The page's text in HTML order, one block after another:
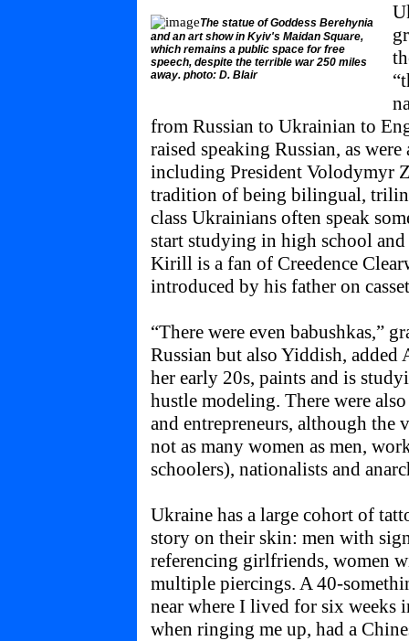
The statue of Goddess Berehynia
and an art show in Kyiv's Maidan Square,
which remains a public space for free
speech, despite the terrible war 250 miles
away. photo: D. Blair
from Russian to Ukrainian to
raised speaking Russian, as
including President Volodymyr
tradition of being bilingual,
class Ukrainians often speak
start studying in high school
Kirill is a fan of Creedence
introduced by his father on
“There were even babushkas,”
Russian but also Yiddish,
her early 20s, paints and is
hustle modeling. There were
and entrepreneurs, although the
not as many women as men,
schoolers), nationalists and
Ukraine has a large cohort of
story on their skin: men with
referencing girlfriends, women
multiple piercings. A 40-
near where I lived for six weeks
when ringing me up, had a